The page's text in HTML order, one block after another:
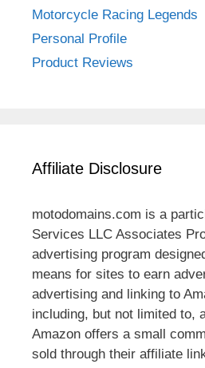
Motorcycle Racing Legends
Personal Profile
Product Reviews
Affiliate Disclosure
motodomains.com is a
Services LLC Associates
advertising program
means for sites to earn
advertising and linking to
including, but not limited to,
Amazon offers a small
sold through their affiliate